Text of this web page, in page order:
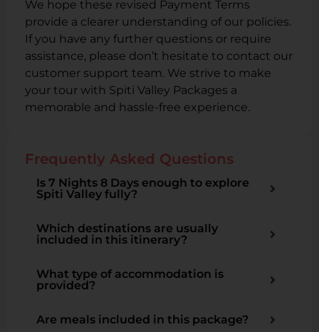
We hope these revised Payment Terms
provide a clearer understanding of our policies.
If you have any further questions or require
assistance, please don’t hesitate to contact our
customer support team. We strive to make
your tour with Spiti Valley Packages a
memorable and hassle-free experience.
Frequently Asked Questions
Is 7 Nights 8 Days enough to explore
Spiti Valley fully?
Which destinations are usually
included in this itinerary?
What type of accommodation is
provided?
Are meals included in this package?